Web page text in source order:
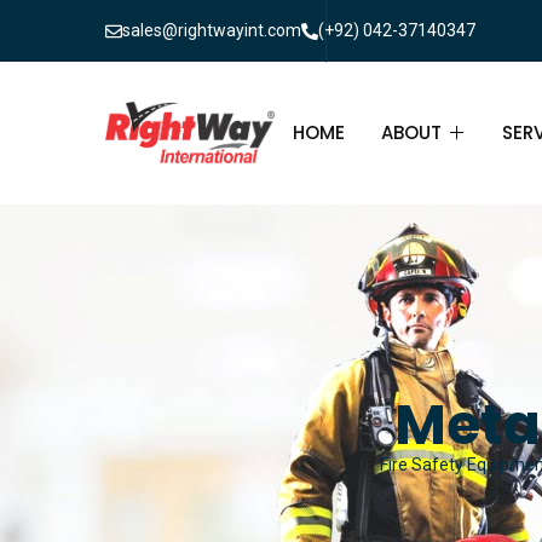
sales@rightwayint.com (+92) 042-37140347
HOME ABOUT
ABOUT
FAQ
Fire Safety